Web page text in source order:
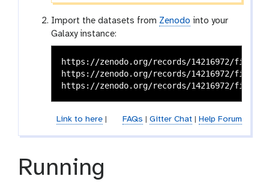
Import the datasets from Zenodo into your
Galaxy instance:
https://zenodo.org/records/14216972/files/
https://zenodo.org/records/14216972/files/
Link to here| FAQs Gitter Chat| Help Forum
Running